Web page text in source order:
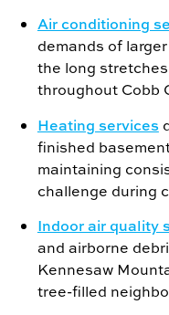
Air conditioning
demands of
the long
throughout Cobb
Heating services
finished
maintaining
challenge during
Indoor air quality
and airborne
Kennesaw
tree-filled